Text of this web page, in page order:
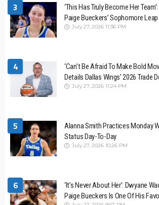
3
‘This Has Truly Become Her
Paige Bueckers’ Sophomore
July 27, 2026 11:36 PM
4
‘Can’t Be Afraid To Make Bold
Details Dallas Wings’ 2026 Trade
July 27, 2026 11:24 PM
5
Alanna Smith Practices Monday
Status Day-To-Day
July 27, 2026 10:26 PM
6
‘It’s Never About Her’: Dwyane
Paige Bueckers Is One Of His